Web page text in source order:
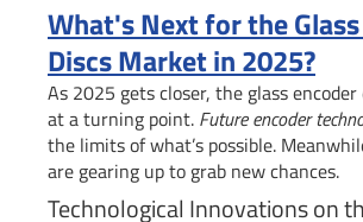
What's Next for the
Discs Market in 2025?
As 2025 gets closer, the glass
at a turning point. Future encoder
the limits of what’s possible.
are gearing up to grab new chances.
Technological Innovations on